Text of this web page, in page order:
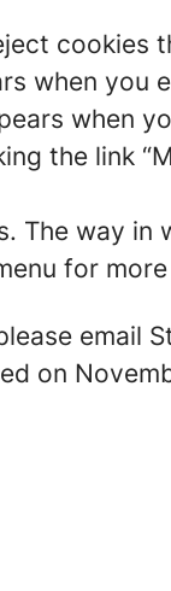
cookies
when you
when
the link
The way
for
email
on